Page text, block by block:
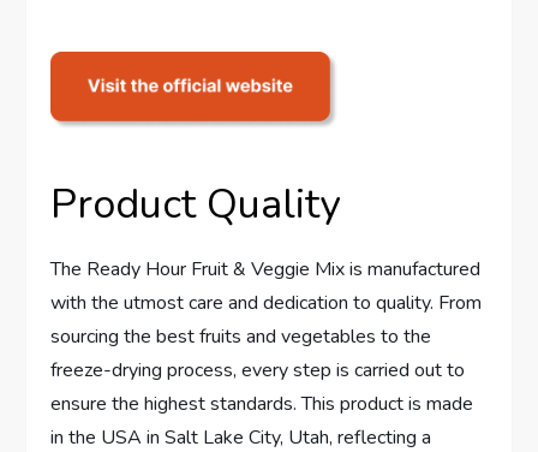
Product Quality
The Ready Hour Fruit & Veggie Mix is manufactured
with the utmost care and dedication to quality. From
sourcing the best fruits and vegetables to the
freeze-drying process, every step is carried out to
ensure the highest standards. This product is made
in the USA in Salt Lake City, Utah, reflecting a